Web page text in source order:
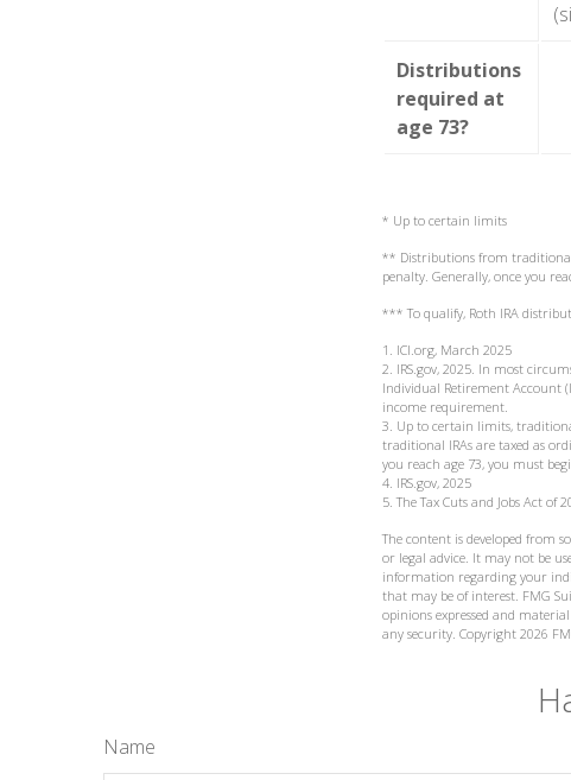
Distributions
required at
age 73?
* Up to certain limits
** Distributions from traditional
penalty. Generally, once you
*** To qualify, Roth IRA
1. ICI.org, March 2025
2. IRS.gov, 2025. In most
Individual Retirement Account
income requirement.
3. Up to certain limits,
traditional IRAs are taxed as
you reach age 73, you must
4. IRS.gov, 2025
5. The Tax Cuts and Jobs Act
The content is developed from
or legal advice. It may not be
information regarding your
that may be of interest. FMG
opinions expressed and
any security. Copyright 2026
Name